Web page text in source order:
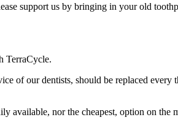
support us by bringing in your old
TerraCycle.
of our dentists, should be replaced every
available, nor the cheapest, option on the